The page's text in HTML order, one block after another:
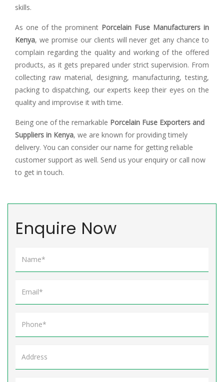
skills.
As one of the prominent Porcelain Fuse Manufacturers in
Kenya, we promise our clients will never get any chance to
complain regarding the quality and working of the offered
products, as it gets prepared under strict supervision. From
collecting raw material, designing, manufacturing, testing,
packing to dispatching, our experts keep their eyes on the
quality and improvise it with time.
Being one of the remarkable Porcelain Fuse Exporters and
Suppliers in Kenya, we are known for providing timely
delivery. You can consider our name for getting reliable
customer support as well. Send us your enquiry or call now
to get in touch.
Enquire Now